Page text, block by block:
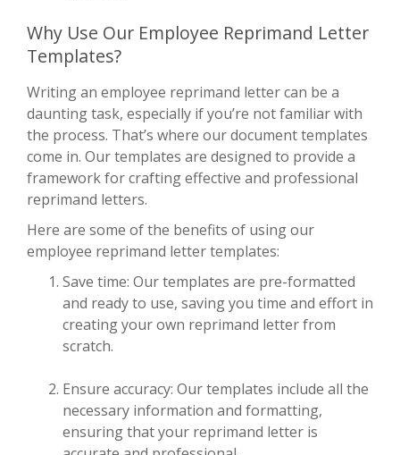
Why Use Our Employee Reprimand Letter
Templates?
Writing an employee reprimand letter can be a
daunting task, especially if you’re not familiar with
the process. That’s where our document templates
come in. Our templates are designed to provide a
framework for crafting effective and professional
reprimand letters.
Here are some of the benefits of using our
employee reprimand letter templates:
Save time: Our templates are pre-formatted
and ready to use, saving you time and effort in
creating your own reprimand letter from
scratch.
Ensure accuracy: Our templates include all the
necessary information and formatting,
ensuring that your reprimand letter is